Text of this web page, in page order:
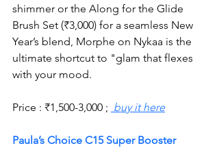
shimmer or the Along for the Glide
Brush Set (₹3,000) for a seamless New
Year’s blend, Morphe on Nykaa is the
ultimate shortcut to "glam that flexes
with your mood.
Price : ₹1,500-3,000 ; buy it here
Paula’s Choice C15 Super Booster